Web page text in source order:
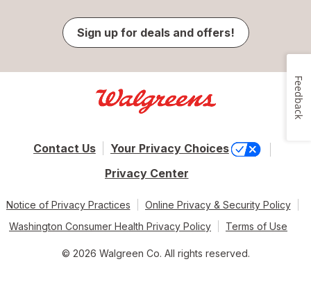
Sign up for deals and offers!
Contact Us
Your Privacy Choices
Privacy Center
Notice of Privacy Practices
Online Privacy & Security Policy
Washington Consumer Health Privacy Policy
Terms of Use
© 2026 Walgreen Co. All rights reserved.
Feedback